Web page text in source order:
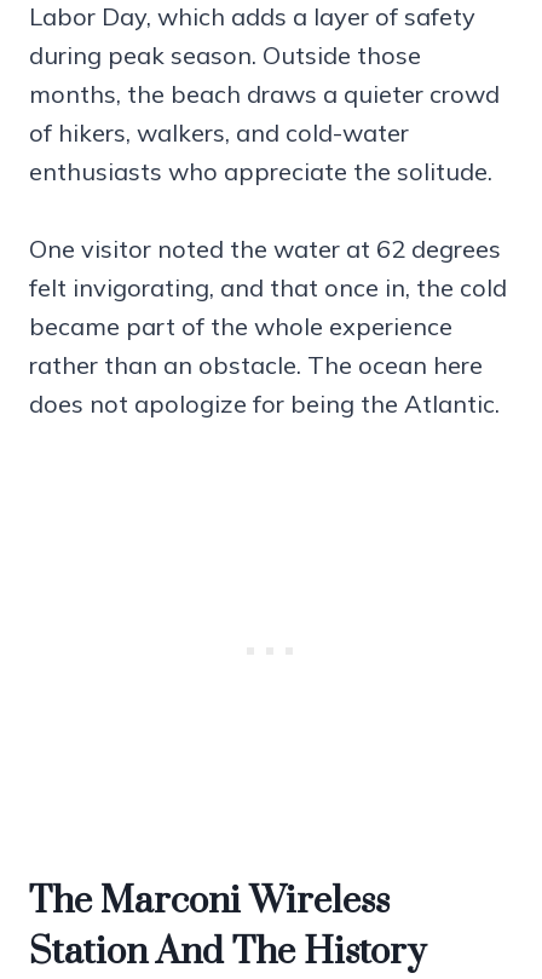
Labor Day, which adds a layer of safety
during peak season. Outside those
months, the beach draws a quieter crowd
of hikers, walkers, and cold-water
enthusiasts who appreciate the solitude.
One visitor noted the water at 62 degrees
felt invigorating, and that once in, the cold
became part of the whole experience
rather than an obstacle. The ocean here
does not apologize for being the Atlantic.
The Marconi Wireless
Station And The History